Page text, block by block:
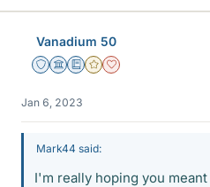
Vanadium 50
Staff Emeritus
Science Advisor
Education Advisor
Gold Member
Dearly Missed
Jan 6, 2023
Mark44 said:
I'm really hoping you meant